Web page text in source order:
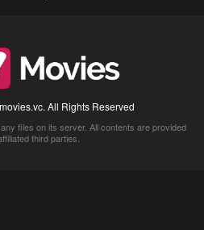
All Rights Reserved
files on its server. All contents are provided
third parties.